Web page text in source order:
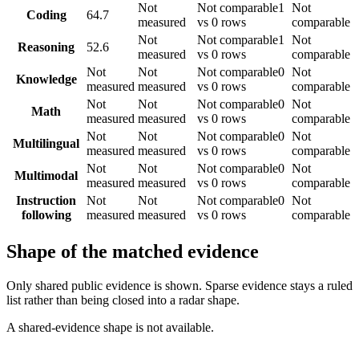
Coding
64.7
Not
measured
Not comparable1
vs 0 rows
Not
comparable
Reasoning
52.6
Not
measured
Not comparable1
vs 0 rows
Not
comparable
Knowledge
Not
measured
Not
measured
Not comparable0
vs 0 rows
Not
comparable
Math
Not
measured
Not
measured
Not comparable0
vs 0 rows
Not
comparable
Multilingual
Not
measured
Not
measured
Not comparable0
vs 0 rows
Not
comparable
Multimodal
Not
measured
Not
measured
Not comparable0
vs 0 rows
Not
comparable
Instruction
following
Not
measured
Not
measured
Not comparable0
vs 0 rows
Not
comparable
Shape of the matched evidence
Only shared public evidence is shown. Sparse evidence stays a ruled
list rather than being closed into a radar shape.
A shared-evidence shape is not available.